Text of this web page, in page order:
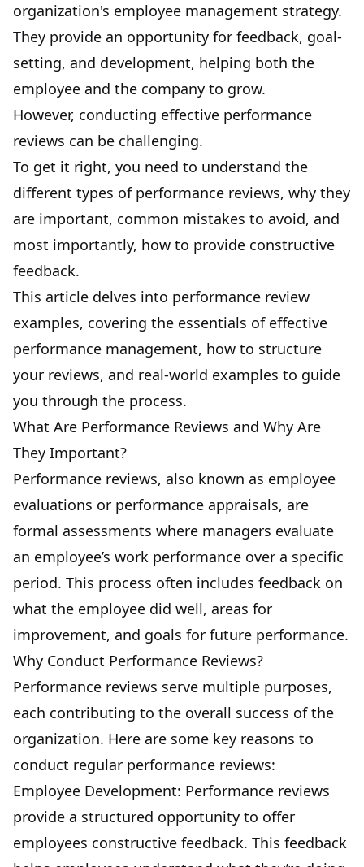
organization's employee management strategy.
They provide an opportunity for feedback, goal-
setting, and development, helping both the
employee and the company to grow.
However, conducting effective performance
reviews can be challenging.
To get it right, you need to understand the
different types of performance reviews, why they
are important, common mistakes to avoid, and
most importantly, how to provide constructive
feedback.
This article delves into performance review
examples, covering the essentials of effective
performance management, how to structure
your reviews, and real-world examples to guide
you through the process.
What Are Performance Reviews and Why Are
They Important?
Performance reviews, also known as employee
evaluations or performance appraisals, are
formal assessments where managers evaluate
an employee’s work performance over a specific
period. This process often includes feedback on
what the employee did well, areas for
improvement, and goals for future performance.
Why Conduct Performance Reviews?
Performance reviews serve multiple purposes,
each contributing to the overall success of the
organization. Here are some key reasons to
conduct regular performance reviews:
Employee Development: Performance reviews
provide a structured opportunity to offer
employees constructive feedback. This feedback